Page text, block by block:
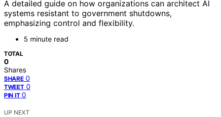
A detailed guide on how organizations can architect AI
systems resistant to government shutdowns,
emphasizing control and flexibility.
5 minute read
TOTAL
0
Shares
SHARE 0
TWEET 0
PIN IT 0
UP NEXT